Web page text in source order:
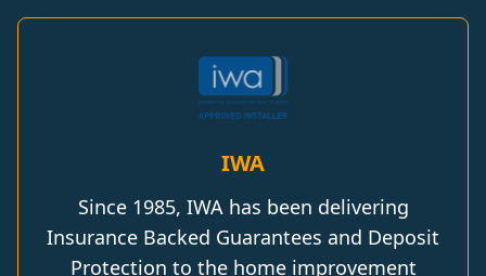
IWA
Since 1985, IWA has been delivering
Insurance Backed Guarantees and Deposit
Protection to the home improvement